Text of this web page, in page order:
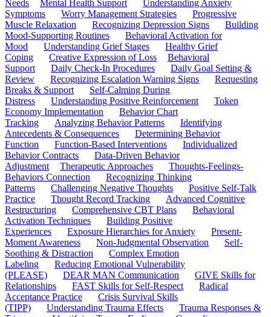
Needs
Mental Health Support
Understanding Anxiety
Symptoms
Worry Management Strategies
Progressive
Muscle Relaxation
Recognizing Depression Signs
Building
Mood-Supporting Routines
Behavioral Activation for
Mood
Understanding Grief Stages
Healthy Grief
Coping
Creative Expression of Loss
Behavioral
Support
Daily Check-In Procedures
Daily Goal Setting &
Review
Recognizing Escalation Warning Signs
Requesting
Breaks & Support
Self-Calming During
Distress
Understanding Positive Reinforcement
Token
Economy Implementation
Behavior Chart
Tracking
Analyzing Behavior Patterns
Identifying
Antecedents & Consequences
Determining Behavior
Function
Function-Based Interventions
Individualized
Behavior Contracts
Data-Driven Behavior
Adjustment
Therapeutic Approaches
Thoughts-Feelings-
Behaviors Connection
Recognizing Thinking
Patterns
Challenging Negative Thoughts
Positive Self-Talk
Practice
Thought Record Tracking
Advanced Cognitive
Restructuring
Comprehensive CBT Plans
Behavioral
Activation Techniques
Building Positive
Experiences
Exposure Hierarchies for Anxiety
Present-
Moment Awareness
Non-Judgmental Observation
Self-
Soothing & Distraction
Complex Emotion
Labeling
Reducing Emotional Vulnerability
(PLEASE)
DEAR MAN Communication
GIVE Skills for
Relationships
FAST Skills for Self-Respect
Radical
Acceptance Practice
Crisis Survival Skills
(TIPP)
Understanding Trauma Effects
Trauma Responses &